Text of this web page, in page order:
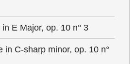
E Major, op. 10 n° 3
in C-sharp minor, op. 10 n°